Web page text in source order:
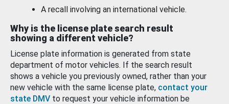
A recall involving an international vehicle.
Why is the license plate search result
showing a different vehicle?
License plate information is generated from state
department of motor vehicles. If the search result
shows a vehicle you previously owned, rather than your
new vehicle with the same license plate, contact your
state DMV to request your vehicle information be